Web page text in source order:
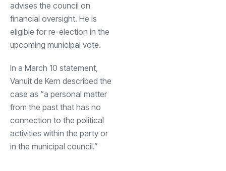
advises the council on
financial oversight. He is
eligible for re-election in the
upcoming municipal vote.
In a March 10 statement,
Vanuit de Kern described the
case as “a personal matter
from the past that has no
connection to the political
activities within the party or
in the municipal council.”